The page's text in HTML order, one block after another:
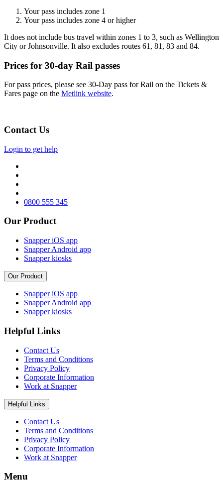
Your pass includes zone 1
Your pass includes zone 4 or higher
It does not include bus travel within zones 1 to 3, such as Wellington
City or Johnsonville. It also excludes routes 61, 81, 83 and 84.
Prices for 30-day Rail passes
For pass prices, please see 30-Day pass for Rail on the Tickets &
Fares page on the Metlink website.
Contact Us
Login to get help
0800 555 345
Our Product
Snapper iOS app
Snapper Android app
Snapper kiosks
Our Product
Snapper iOS app
Snapper Android app
Snapper kiosks
Helpful Links
Contact Us
Terms and Conditions
Privacy Policy
Corporate Information
Work at Snapper
Helpful Links
Contact Us
Terms and Conditions
Privacy Policy
Corporate Information
Work at Snapper
Menu